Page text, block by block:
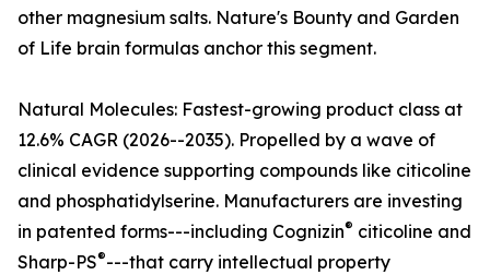
other magnesium salts. Nature's Bounty and Garden
of Life brain formulas anchor this segment.
Natural Molecules: Fastest-growing product class at
12.6% CAGR (2026--2035). Propelled by a wave of
clinical evidence supporting compounds like citicoline
and phosphatidylserine. Manufacturers are investing
in patented forms---including Cognizin® citicoline and
Sharp-PS®---that carry intellectual property